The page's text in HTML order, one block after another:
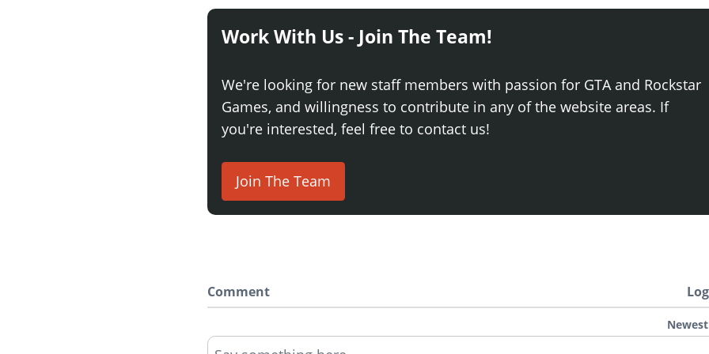
Work With Us - Join The Team!
We're looking for new staff members with passion for GTA and Rockstar
Games, and willingness to contribute in any of the website areas. If
you're interested, feel free to contact us!
Join The Team
Comment
Newest